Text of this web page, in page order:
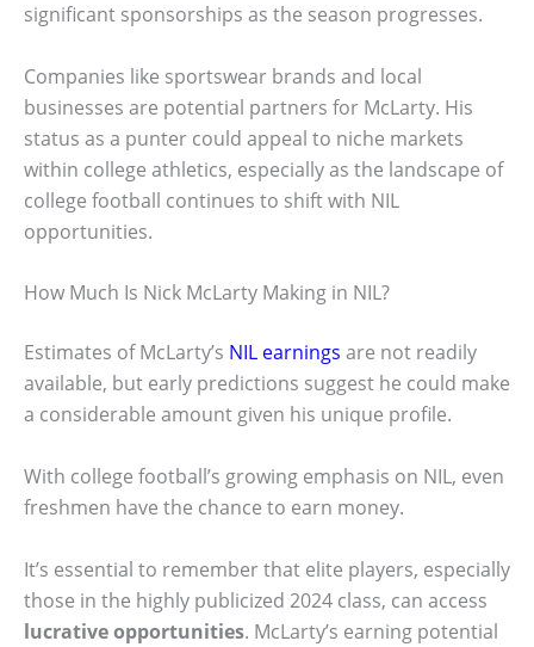
significant sponsorships as the season progresses.
Companies like sportswear brands and local
businesses are potential partners for McLarty. His
status as a punter could appeal to niche markets
within college athletics, especially as the landscape of
college football continues to shift with NIL
opportunities.
How Much Is Nick McLarty Making in NIL?
Estimates of McLarty’s NIL earnings are not readily
available, but early predictions suggest he could make
a considerable amount given his unique profile.
With college football’s growing emphasis on NIL, even
freshmen have the chance to earn money.
It’s essential to remember that elite players, especially
those in the highly publicized 2024 class, can access
lucrative opportunities. McLarty’s earning potential